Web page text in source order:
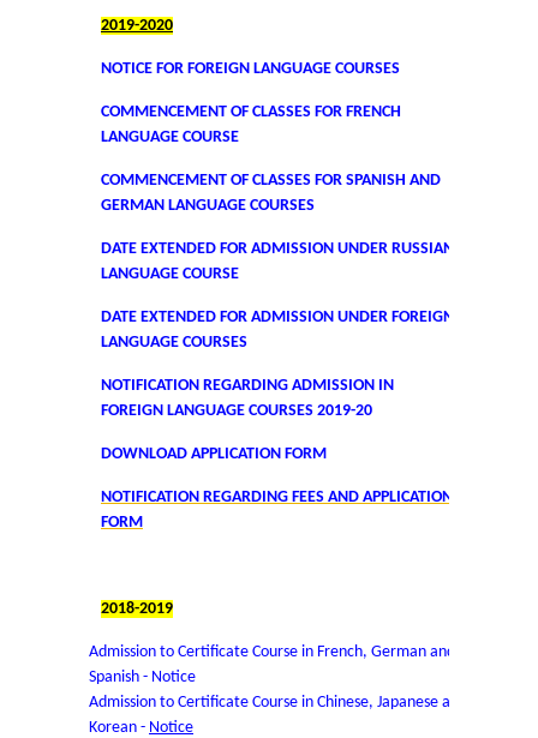
Forms
Download for Staff
Download for Students
Contact Us (Student Queries)
Photo Gallery
Online Fee Payment
Samarth
User Login
2019-2020
NOTICE FOR FOREIGN LANGUAGE COURSES
COMMENCEMENT OF CLASSES FOR FRENCH
LANGUAGE COURSE
COMMENCEMENT OF CLASSES FOR SPANISH AND
GERMAN LANGUAGE COURSES
DATE EXTENDED FOR ADMISSION UNDER RUSSIAN
LANGUAGE COURSE
DATE EXTENDED FOR ADMISSION UNDER FOREIGN
LANGUAGE COURSES
NOTIFICATION REGARDING ADMISSION IN
FOREIGN LANGUAGE COURSES 2019-20
DOWNLOAD APPLICATION FORM
NOTIFICATION REGARDING FEES AND APPLICATION
FORM
2018-2019
Admission to Certificate Course in French, German and
Spanish - Notice
Admission to Certificate Course in Chinese, Japanese and
Korean - Notice